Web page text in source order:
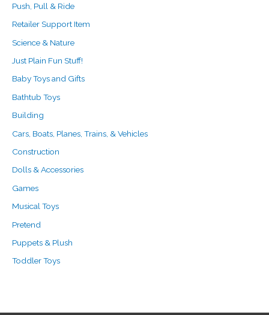
Push, Pull & Ride
Retailer Support Item
Science & Nature
Just Plain Fun Stuff!
Baby Toys and Gifts
Bathtub Toys
Building
Cars, Boats, Planes, Trains, & Vehicles
Construction
Dolls & Accessories
Games
Musical Toys
Pretend
Puppets & Plush
Toddler Toys